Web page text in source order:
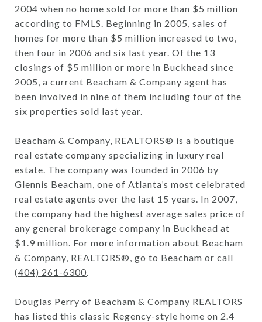
2004 when no home sold for more than $5 million
according to FMLS. Beginning in 2005, sales of
homes for more than $5 million increased to two,
then four in 2006 and six last year. Of the 13
closings of $5 million or more in Buckhead since
2005, a current Beacham & Company agent has
been involved in nine of them including four of the
six properties sold last year.
Beacham & Company, REALTORS® is a boutique
real estate company specializing in luxury real
estate. The company was founded in 2006 by
Glennis Beacham, one of Atlanta’s most celebrated
real estate agents over the last 15 years. In 2007,
the company had the highest average sales price of
any general brokerage company in Buckhead at
$1.9 million. For more information about Beacham
& Company, REALTORS®, go to Beacham or call
(404) 261-6300.
Douglas Perry of Beacham & Company REALTORS
has listed this classic Regency-style home on 2.4